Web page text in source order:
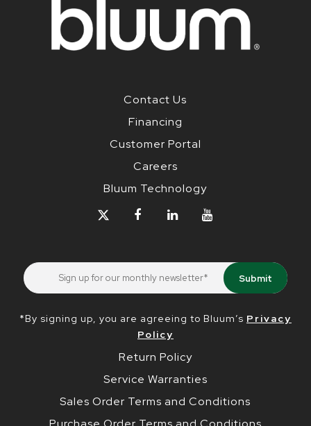
Contact Us
Financing
Customer Portal
Careers
Bluum Technology
*By signing up, you are agreeing to Bluum’s Privacy
Policy
Return Policy
Service Warranties
Sales Order Terms and Conditions